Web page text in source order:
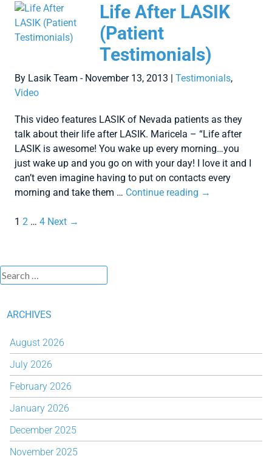
Life After LASIK
(Patient
Testimonials)
By Lasik Team - November 13, 2013 |Testimonials,
Video
This video features LASIK of Nevada patients as they
talk about their life after LASIK. Maricela – “Life after
LASIK is awesome! You wake up every morning…you
just wake up and you go on with your day! I love it and I
can’t even imagine having to put on contacts every
morning and take them … Continue reading →
1 2 … 4 Next →
ARCHIVES
August 2026
July 2026
February 2026
January 2026
December 2025
November 2025